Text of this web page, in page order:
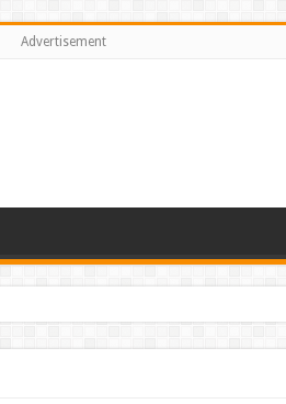
Advertisement